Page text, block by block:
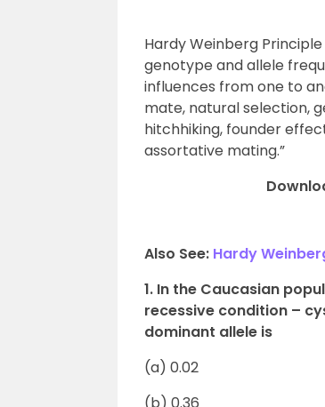
Hardy Weinberg
genotype and allele
influences from one to
mate, natural selection,
hitchhiking, founder
assortative mating.”
Also See: Hardy
1. In the Caucasian
recessive condition –
dominant allele is
(a) 0.02